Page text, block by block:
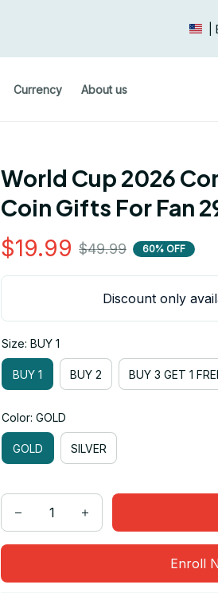
Currency About us
World Cup 2026
Coin Gifts For Fan
$19.99 $49.99 60% OFF
Discount only
Size: BUY 1
BUY 1 BUY 2 BUY 3 GET 1
Color: GOLD
GOLD SILVER
Enroll